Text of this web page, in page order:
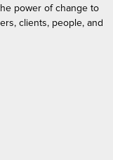
power of change to
clients, people, and